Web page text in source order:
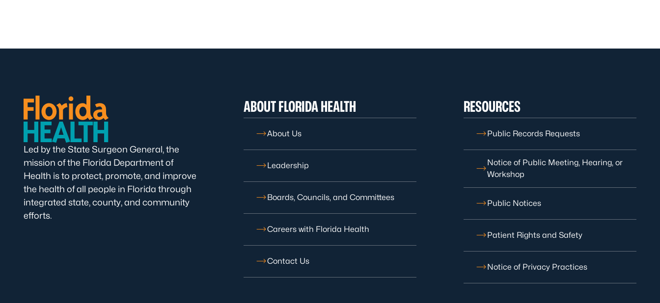
Led by the State Surgeon General, the
mission of the Florida Department of
Health is to protect, promote, and improve
the health of all people in Florida through
integrated state, county, and community
efforts.
ABOUT FLORIDA HEALTH
About Us
Leadership
Boards, Councils, and Committees
Careers with Florida Health
Contact Us
RESOURCES
Public Records Requests
Notice of Public Meeting, Hearing, or
Workshop
Public Notices
Patient Rights and Safety
Notice of Privacy Practices